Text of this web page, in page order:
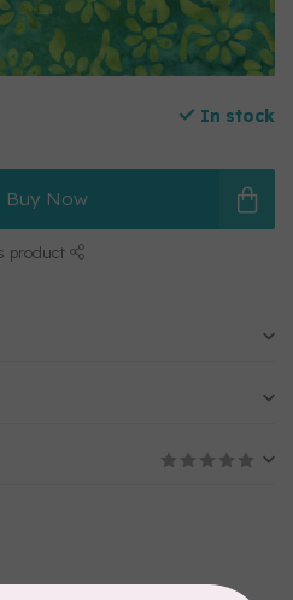
In stock
Buy Now
product